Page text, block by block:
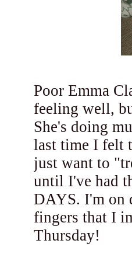
Poor Emma
feeling well,
She's doing
last time I felt
just want to
until I've had
DAYS. I'm on
fingers that I
Thursday!